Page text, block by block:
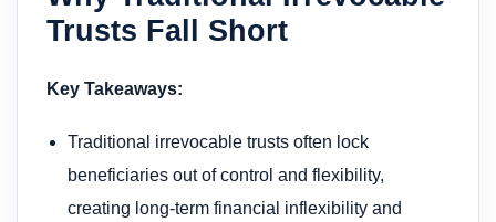
Trusts Fall Short
Key Takeaways:
Traditional irrevocable trusts often lock
beneficiaries out of control and flexibility,
creating long-term financial inflexibility and